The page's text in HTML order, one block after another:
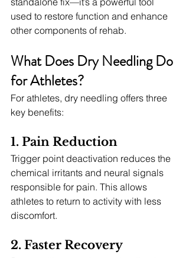
used to restore function and enhance
other components of rehab.
What Does Dry Needling Do
for Athletes?
For athletes, dry needling offers three
key benefits:
1. Pain Reduction
Trigger point deactivation reduces the
chemical irritants and neural signals
responsible for pain. This allows
athletes to return to activity with less
discomfort.
2. Faster Recovery